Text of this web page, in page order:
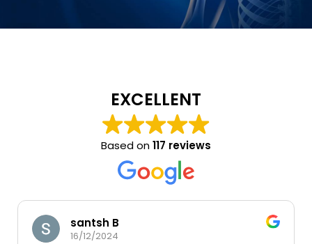
EXCELLENT
Based on117 reviews
santsh B
16/12/2024